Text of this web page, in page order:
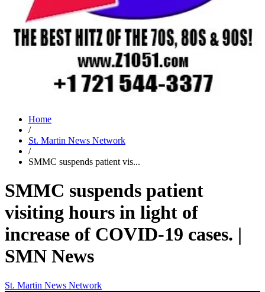
Home
/
St. Martin News Network
/
SMMC suspends patient vis...
SMMC suspends patient
visiting hours in light of
increase of COVID-19 cases. |
SMN News
St. Martin News Network